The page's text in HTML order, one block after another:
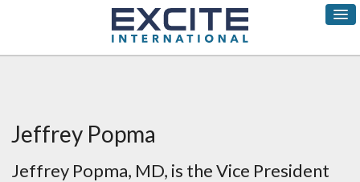
Jeffrey Popma
Jeffrey Popma, MD, is the Vice President